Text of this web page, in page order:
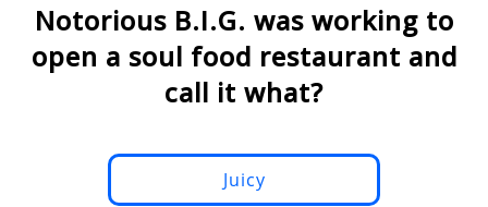
Notorious B.I.G. was working to
open a soul food restaurant and
call it what?
Juicy